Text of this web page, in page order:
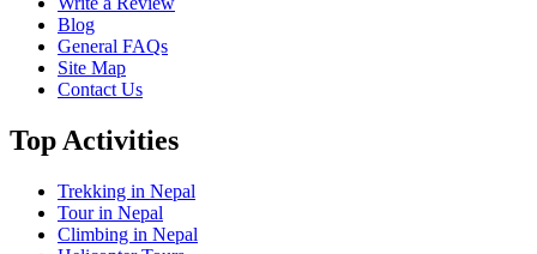
Blog
General FAQs
Site Map
Contact Us
Top Activities
Trekking in Nepal
Tour in Nepal
Climbing in Nepal